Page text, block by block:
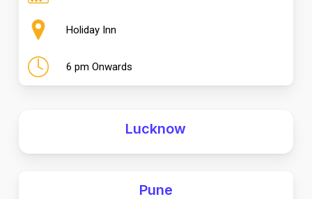
Holiday Inn
6 pm Onwards
Lucknow
Pune